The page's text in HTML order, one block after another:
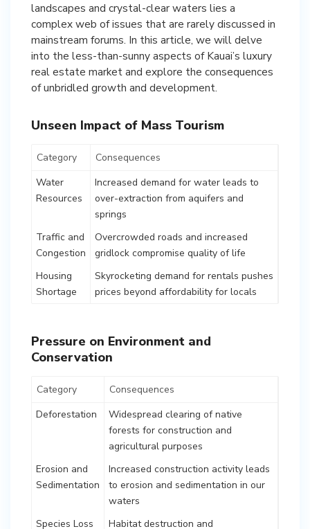
landscapes and crystal-clear waters lies a
complex web of issues that are rarely discussed in
mainstream forums. In this article, we will delve
into the less-than-sunny aspects of Kauai’s luxury
real estate market and explore the consequences
of unbridled growth and development.
Unseen Impact of Mass Tourism
Category
Consequences
Water
Resources
Increased demand for water leads to
over-extraction from aquifers and
springs
Traffic and
Congestion
Overcrowded roads and increased
gridlock compromise quality of life
Housing
Shortage
Skyrocketing demand for rentals pushes
prices beyond affordability for locals
Pressure on Environment and
Conservation
Category
Consequences
Deforestation
Widespread clearing of native
forests for construction and
agricultural purposes
Erosion and
Sedimentation
Increased construction activity leads
to erosion and sedimentation in our
waters
Species Loss
Habitat destruction and